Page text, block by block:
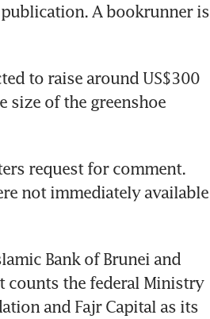
A bookrunner is
to raise around US$300
of the greenshoe
request for comment.
not immediately available
Bank of Brunei and
counts the federal Ministry
and Fajr Capital as its